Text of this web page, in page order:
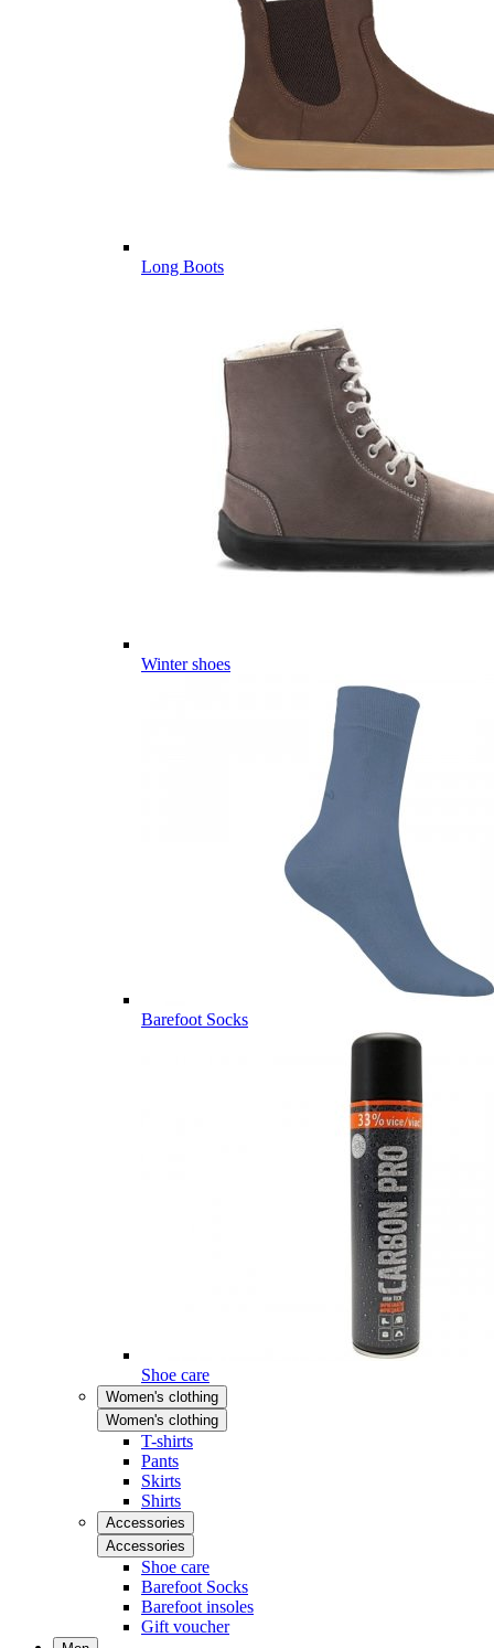
Long Boots
Winter shoes
Barefoot Socks
Shoe care
Women's clothing
Women's clothing
T-shirts
Pants
Skirts
Shirts
Accessories
Accessories
Shoe care
Barefoot Socks
Barefoot insoles
Gift voucher